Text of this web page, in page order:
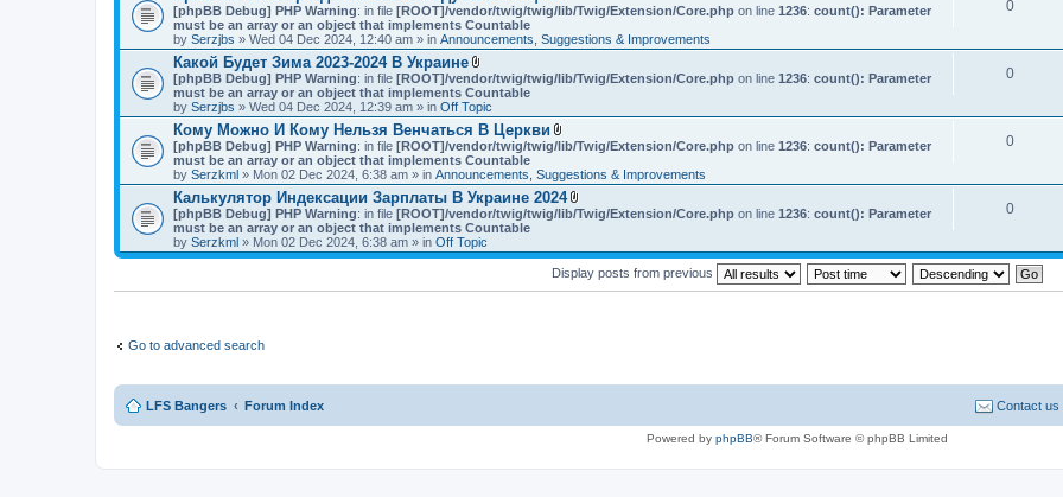
(
)
h
m
e
n
t
(
s
)
A
t
a
h
n
(
)
[phpBB Debug] PHP Warning: in file [ROOT]/vendor/twig/twig/lib/Twig/Extension/Core.php on line 1236: count(): Parameter
must be an array or an object that implements Countable
by Serzjbs » Wed 04 Dec 2024, 12:40 am » in Announcements, Suggestions & Improvements
0
Какой Будет Зима 2023-2024 В Украине
A
t
t
a
c
h
m
e
n
t
(
s
)
[phpBB Debug] PHP Warning: in file [ROOT]/vendor/twig/twig/lib/Twig/Extension/Core.php on line 1236: count(): Parameter
must be an array or an object that implements Countable
by Serzjbs » Wed 04 Dec 2024, 12:39 am » in Off Topic
0
Кому Можно И Кому Нельзя Венчаться В Церкви
A
t
a
c
h
n
t
[phpBB Debug] PHP Warning: in file [ROOT]/vendor/twig/twig/lib/Twig/Extension/Core.php on line 1236: count(): Parameter
must be an array or an object that implements Countable
by Serzkml » Mon 02 Dec 2024, 6:38 am » in Announcements, Suggestions & Improvements
0
Калькулятор Индексации Зарплаты В Украине 2024
A
a
c
h
m
[phpBB Debug] PHP Warning: in file [ROOT]/vendor/twig/twig/lib/Twig/Extension/Core.php on line 1236: count(): Parameter
must be an array or an object that implements Countable
by Serzkml » Mon 02 Dec 2024, 6:38 am » in Off Topic
0
Display posts from previous
Go to advanced search
LFS Bangers Forum Index Contact us
Powered by phpBB® Forum Software © phpBB Limited